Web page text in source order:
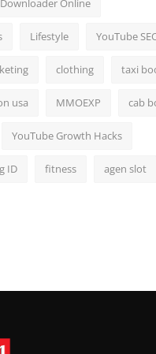
Online
Lifestyle YouTube
clothing taxi
usa MMOEXP cab
YouTube Growth Hacks
ID fitness agen slot